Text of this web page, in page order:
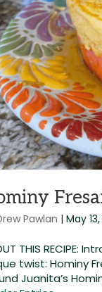
Pawlan |May
THIS
twist: Hominy
Juanita’s